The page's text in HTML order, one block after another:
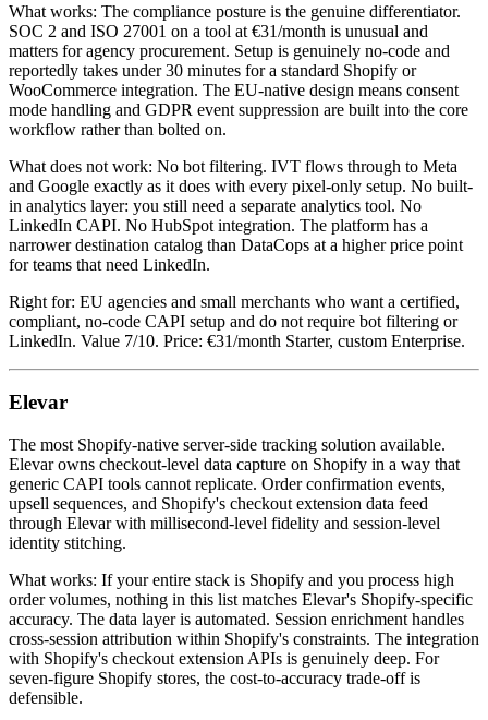
What works: The compliance posture is the genuine differentiator.
SOC 2 and ISO 27001 on a tool at €31/month is unusual and
matters for agency procurement. Setup is genuinely no-code and
reportedly takes under 30 minutes for a standard Shopify or
WooCommerce integration. The EU-native design means consent
mode handling and GDPR event suppression are built into the core
workflow rather than bolted on.
What does not work: No bot filtering. IVT flows through to Meta
and Google exactly as it does with every pixel-only setup. No built-
in analytics layer: you still need a separate analytics tool. No
LinkedIn CAPI. No HubSpot integration. The platform has a
narrower destination catalog than DataCops at a higher price point
for teams that need LinkedIn.
Right for: EU agencies and small merchants who want a certified,
compliant, no-code CAPI setup and do not require bot filtering or
LinkedIn. Value 7/10. Price: €31/month Starter, custom Enterprise.
Elevar
The most Shopify-native server-side tracking solution available.
Elevar owns checkout-level data capture on Shopify in a way that
generic CAPI tools cannot replicate. Order confirmation events,
upsell sequences, and Shopify's checkout extension data feed
through Elevar with millisecond-level fidelity and session-level
identity stitching.
What works: If your entire stack is Shopify and you process high
order volumes, nothing in this list matches Elevar's Shopify-specific
accuracy. The data layer is automated. Session enrichment handles
cross-session attribution within Shopify's constraints. The integration
with Shopify's checkout extension APIs is genuinely deep. For
seven-figure Shopify stores, the cost-to-accuracy trade-off is
defensible.